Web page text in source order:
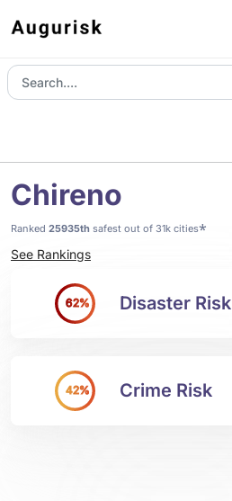
Chireno
Ranked 25935th safest out of 31k cities*
See Rankings
62% Disaster Risk
42% Crime Risk